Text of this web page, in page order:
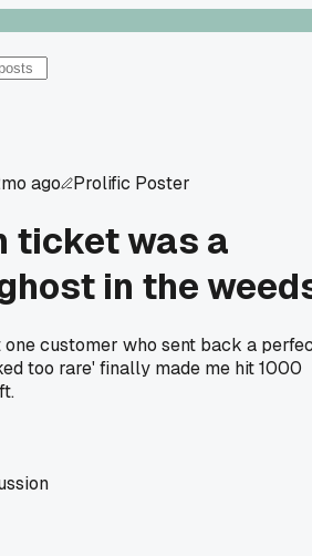
ago Prolific Poster
ticket was a
in the
one customer who sent back a
too rare' finally made me hit 1000